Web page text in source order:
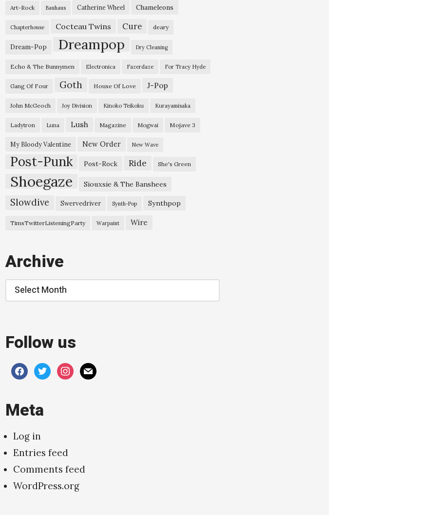
Art-Rock Bauhaus Catherine Wheel Chameleons
Chapterhouse Cocteau Twins Cure deary
Dream-Pop Dreampop Dry Cleaning
Echo & The Bunnymen Electronica Fazerdaze For Tracy Hyde
Gang Of Four Goth House Of Love J-Pop
John McGeoch Joy Division Kinoko Teikoku Kurayamisaka
Ladytron Luna Lush Magazine Mogwai Mojave 3
My Bloody Valentine New Order New Wave
Post-Punk Post-Rock Ride She's Green
Shoegaze Siouxsie & The Banshees
Slowdive Swervedriver Synth-Pop Synthpop
TimsTwitterListeningParty Warpaint Wire
Archive
Archive
Follow us
facebooktwitterinstagram
mail
Meta
Log in
Entries feed
Comments feed
WordPress.org